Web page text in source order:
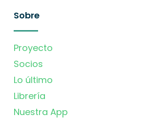
Sobre
Proyecto
Socios
Lo último
Librería
Nuestra App